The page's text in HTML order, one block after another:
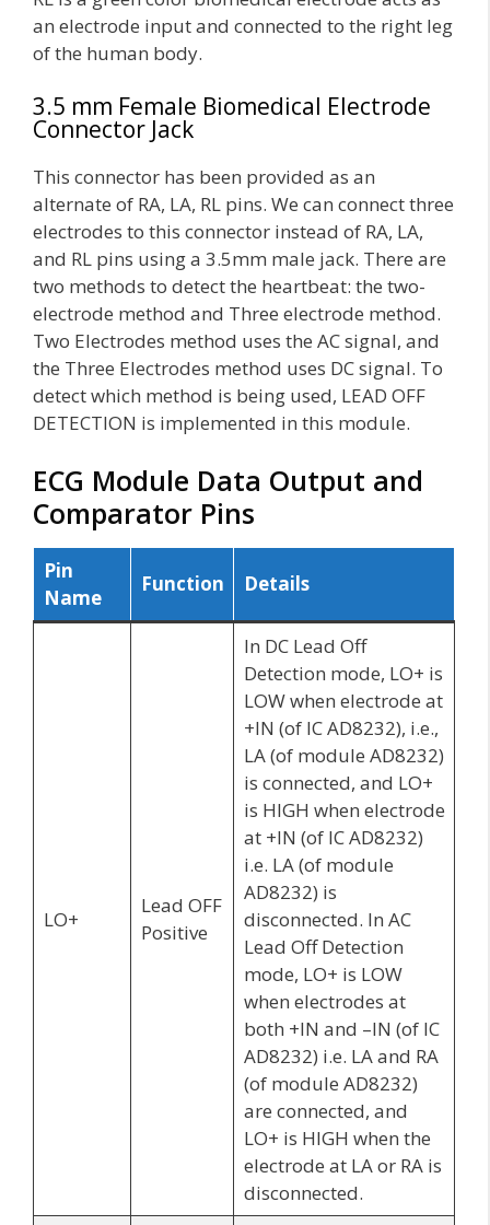
an electrode input and connected to the right leg
of the human body.
3.5 mm Female Biomedical Electrode
Connector Jack
This connector has been provided as an
alternate of RA, LA, RL pins. We can connect three
electrodes to this connector instead of RA, LA,
and RL pins using a 3.5mm male jack. There are
two methods to detect the heartbeat: the two-
electrode method and Three electrode method.
Two Electrodes method uses the AC signal, and
the Three Electrodes method uses DC signal. To
detect which method is being used, LEAD OFF
DETECTION is implemented in this module.
ECG Module Data Output and
Comparator Pins
Pin
Name
Function Details
LO+
Lead OFF
Positive
In DC Lead Off
Detection mode, LO+ is
LOW when electrode at
+IN (of IC AD8232), i.e.,
LA (of module AD8232)
is connected, and LO+
is HIGH when electrode
at +IN (of IC AD8232)
i.e. LA (of module
AD8232) is
disconnected. In AC
Lead Off Detection
mode, LO+ is LOW
when electrodes at
both +IN and –IN (of IC
AD8232) i.e. LA and RA
(of module AD8232)
are connected, and
LO+ is HIGH when the
electrode at LA or RA is
disconnected.